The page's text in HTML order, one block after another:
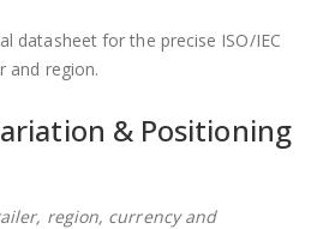
datasheet for the precise ISO/IEC
and region.
& Positioning
region, currency and